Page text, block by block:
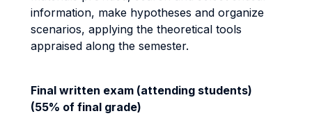
information, make hypotheses and organize
scenarios, applying the theoretical tools
appraised along the semester.
Final written exam (attending students)
(55% of final grade)